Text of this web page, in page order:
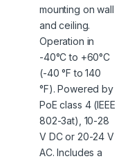
mounting on wall
and ceiling.
Operation in
-40°C to +60°C
(-40 °F to 140
°F). Powered by
PoE class 4 (IEEE
802-3at), 10-28
V DC or 20-24 V
AC. Includes a